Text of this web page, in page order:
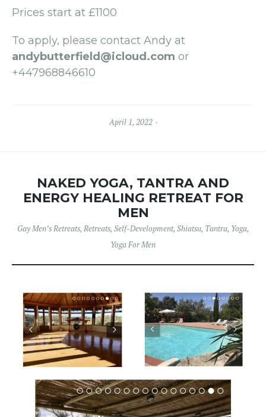
Prices start at £1100
To apply, please contact Andy at
andybutterfield@icloud.com or
+447968846610
April 1, 2022
NAKED YOGA, TANTRA AND
ENERGY HEALING RETREAT FOR
MEN
Gay Men’s Retreats, Retreats, Self-Development, Shiatsu, Tantra, Yoga,
Yoga For Men